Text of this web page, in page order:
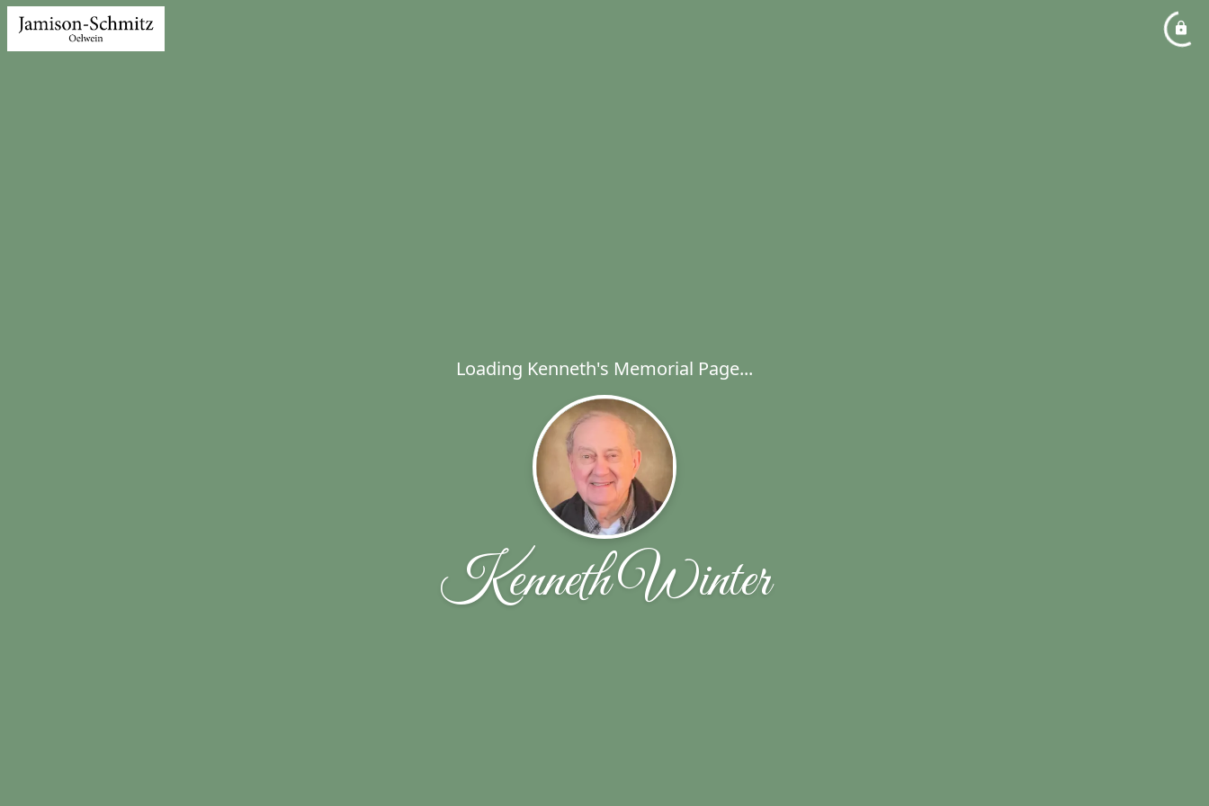
Loading Kenneth's Memorial Page...
Kenneth Winter